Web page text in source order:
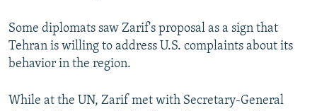
Some diplomats saw Zarif's proposal as a sign that
Tehran is willing to address U.S. complaints about its
behavior in the region.
While at the UN, Zarif met with Secretary-General